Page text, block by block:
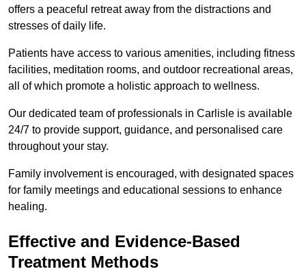
offers a peaceful retreat away from the distractions and
stresses of daily life.
Patients have access to various amenities, including fitness
facilities, meditation rooms, and outdoor recreational areas,
all of which promote a holistic approach to wellness.
Our dedicated team of professionals in Carlisle is available
24/7 to provide support, guidance, and personalised care
throughout your stay.
Family involvement is encouraged, with designated spaces
for family meetings and educational sessions to enhance
healing.
Effective and Evidence-Based
Treatment Methods